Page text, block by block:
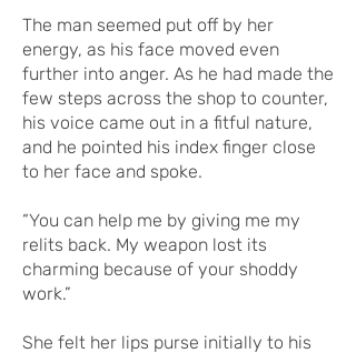
The man seemed put off by her
energy, as his face moved even
further into anger. As he had made the
few steps across the shop to counter,
his voice came out in a fitful nature,
and he pointed his index finger close
to her face and spoke.
“You can help me by giving me my
relits back. My weapon lost its
charming because of your shoddy
work.”
She felt her lips purse initially to his